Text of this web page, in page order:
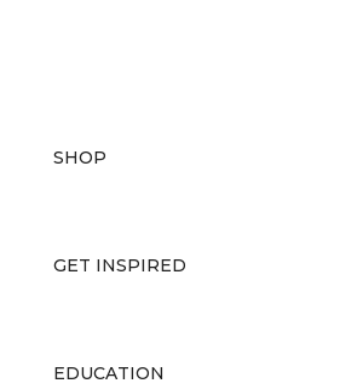
SHOP
GET INSPIRED
EDUCATION